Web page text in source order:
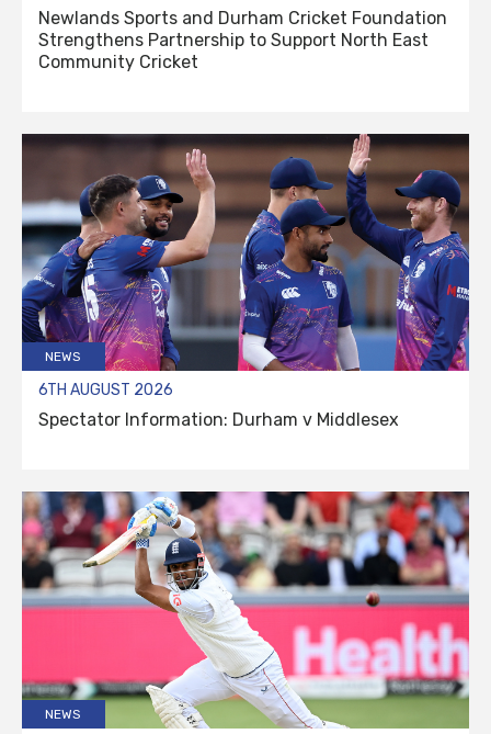
Newlands Sports and Durham Cricket Foundation
Strengthens Partnership to Support North East
Community Cricket
NEWS
6TH AUGUST 2026
Spectator Information: Durham v Middlesex
NEWS